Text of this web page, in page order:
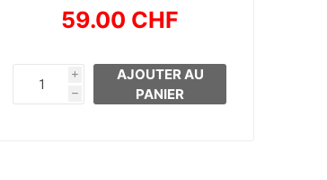
Grain Theory
59.00 CHF
i
h
AJOUTER AU
PANIER